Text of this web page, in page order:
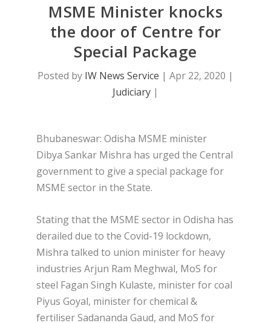
MSME Minister knocks
the door of Centre for
Special Package
Posted by IW News Service | Apr 22, 2020 |
Judiciary |
Bhubaneswar: Odisha MSME minister
Dibya Sankar Mishra has urged the Central
government to give a special package for
MSME sector in the State.
Stating that the MSME sector in Odisha has
derailed due to the Covid-19 lockdown,
Mishra talked to union minister for heavy
industries Arjun Ram Meghwal, MoS for
steel Fagan Singh Kulaste, minister for coal
Piyus Goyal, minister for chemical &
fertiliser Sadananda Gaud, and MoS for